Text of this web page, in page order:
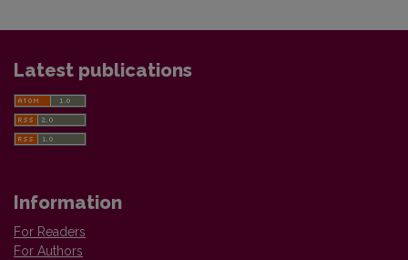
Latest publications
Information
For Readers
For Authors